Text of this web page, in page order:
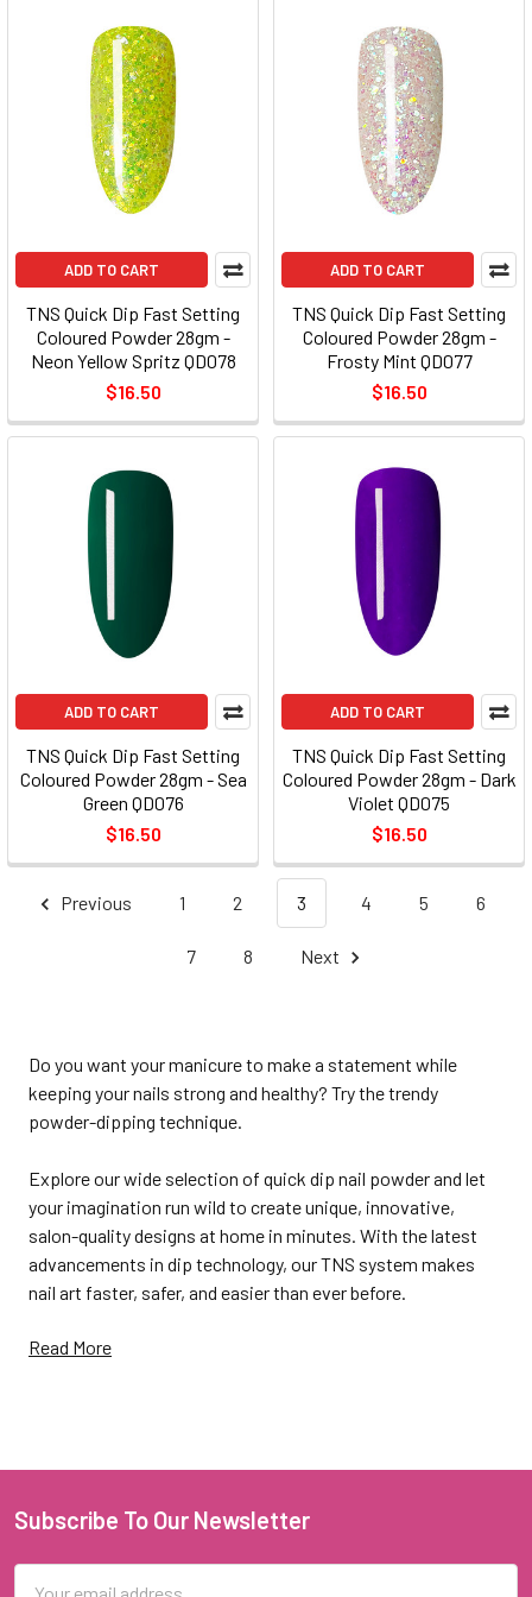
ADD TO CART
TNS Quick Dip Fast Setting
Coloured Powder 28gm -
Neon Yellow Spritz QD078
$16.50
ADD TO CART
TNS Quick Dip Fast Setting
Coloured Powder 28gm -
Frosty Mint QD077
$16.50
ADD TO CART
TNS Quick Dip Fast Setting
Coloured Powder 28gm - Sea
Green QD076
$16.50
ADD TO CART
TNS Quick Dip Fast Setting
Coloured Powder 28gm - Dark
Violet QD075
$16.50
Previous 1 2 3 4 5 6
7 8 Next
Do you want your manicure to make a statement while
keeping your nails strong and healthy? Try the trendy
powder-dipping technique.
Explore our wide selection of quick dip nail powder and let
your imagination run wild to create unique, innovative,
salon-quality designs at home in minutes. With the latest
advancements in dip technology, our TNS system makes
nail art faster, safer, and easier than ever before.
Read More
perfect manicure
Dip or SNS nails are a wonderful alternative to gel polish or
acrylic. They don't need UV lamps, professional supplies, or
special skills and experience to achieve so that anyone can
Footer
Subscribe To Our Newsletter